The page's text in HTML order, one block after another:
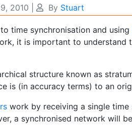
2010 By Stuart
time synchronisation and using
it is important to understand
structure known as
is (in accuracy terms) to an
work by receiving a single
a synchronised network will